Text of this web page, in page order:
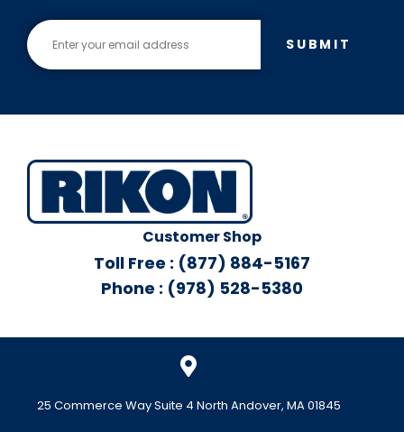
SUBMIT
Customer Shop
Toll Free : (877) 884-5167
Phone : (978) 528-5380
25 Commerce Way Suite 4 North Andover, MA 01845